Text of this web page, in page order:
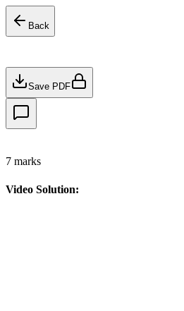
Back
Save PDF
7 marks
Video Solution: